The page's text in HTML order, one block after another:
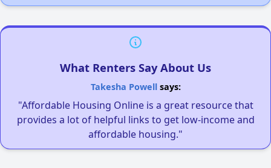
What Renters Say About Us
Takesha Powellsays:
"Affordable Housing Online is a great resource that
provides a lot of helpful links to get low-income and
affordable housing."